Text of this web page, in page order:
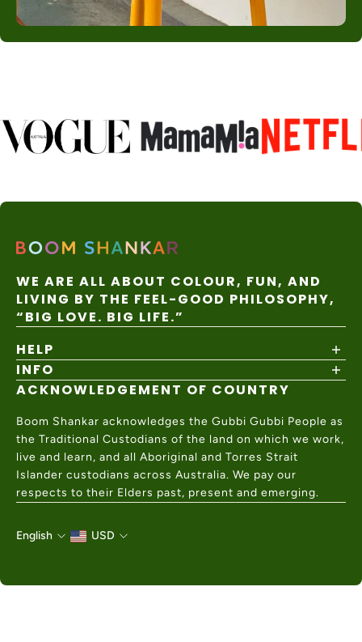
WE ARE ALL ABOUT COLOUR, FUN, AND
LIVING BY THE FEEL-GOOD PHILOSOPHY,
“BIG LOVE. BIG LIFE.”
HELP
Shipping Policy
Returns & Exchanges
Help Center
Contact Us
INFO
About
Wholesale
Charity Partner
ACKNOWLEDGEMENT OF COUNTRY
Boom Shankar acknowledges the Gubbi Gubbi People as
the Traditional Custodians of the land on which we work,
live and learn, and all Aboriginal and Torres Strait
Islander custodians across Australia. We pay our
respects to their Elders past, present and emerging.
English USD